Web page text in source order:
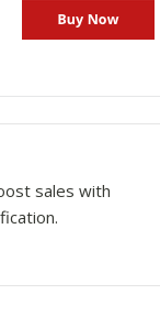
sales with